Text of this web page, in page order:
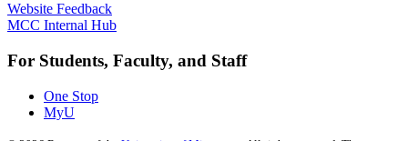
Website Feedback
MCC Internal Hub
For Students, Faculty, and Staff
One Stop
MyU